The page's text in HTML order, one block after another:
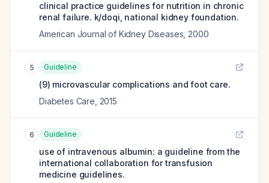
clinical practice guidelines for nutrition in chronic
renal failure. k/doqi, national kidney foundation.
American Journal of Kidney Diseases 2000
5 Guideline
(9) microvascular complications and foot care.
Diabetes Care 2015
6 Guideline
use of intravenous albumin: a guideline from the
international collaboration for transfusion
medicine guidelines.